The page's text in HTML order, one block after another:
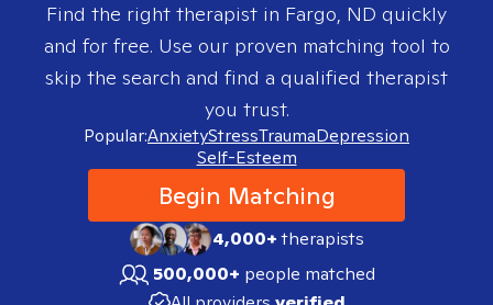
Find the right therapist in Fargo, ND quickly
and for free. Use our proven matching tool to
skip the search and find a qualified therapist
you trust.
Popular:AnxietyStressTraumaDepression
Self-Esteem
Begin Matching
4,000+therapists
500,000+ people matched